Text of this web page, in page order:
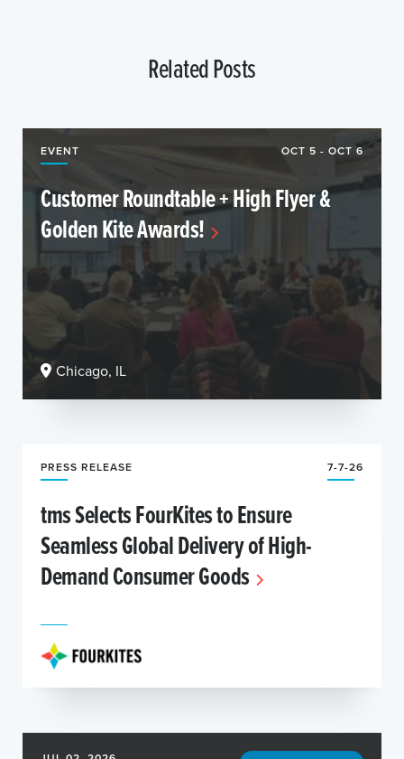
Related Posts
EVENT OCT 5 - OCT 6
Customer Roundtable + High Flyer &
Golden Kite Awards!
Chicago, IL
PRESS RELEASE 7-7-26
tms Selects FourKites to Ensure
Seamless Global Delivery of High-
Demand Consumer Goods